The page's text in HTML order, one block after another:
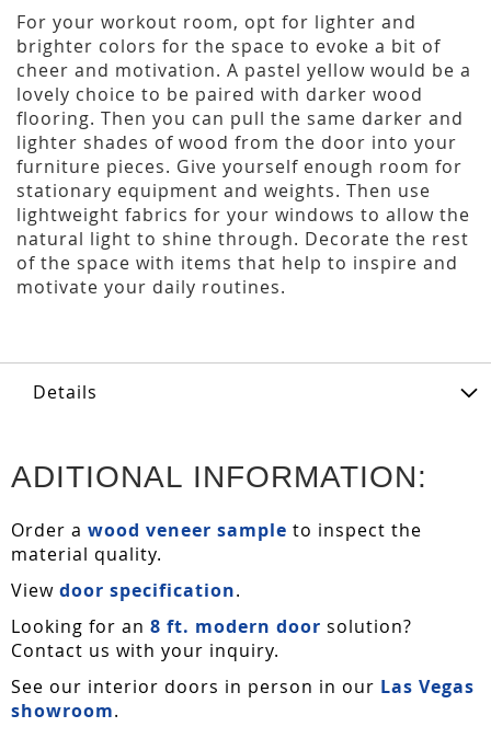
For your workout room, opt for lighter and
brighter colors for the space to evoke a bit of
cheer and motivation. A pastel yellow would be a
lovely choice to be paired with darker wood
flooring. Then you can pull the same darker and
lighter shades of wood from the door into your
furniture pieces. Give yourself enough room for
stationary equipment and weights. Then use
lightweight fabrics for your windows to allow the
natural light to shine through. Decorate the rest
of the space with items that help to inspire and
motivate your daily routines.
Details
ADITIONAL INFORMATION:
Order a wood veneer sample to inspect the
material quality.
View door specification.
Looking for an 8 ft. modern door solution?
Contact us with your inquiry.
See our interior doors in person in our Las Vegas
showroom.